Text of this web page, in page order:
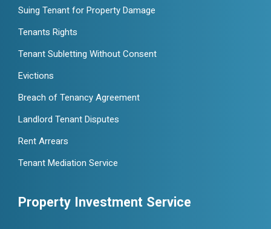
Suing Tenant for Property Damage
Tenants Rights
Tenant Subletting Without Consent
Evictions
Breach of Tenancy Agreement
Landlord Tenant Disputes
Rent Arrears
Tenant Mediation Service
Property Investment Service